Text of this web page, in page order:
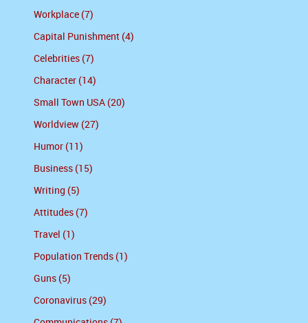
Workplace (7)
Capital Punishment (4)
Celebrities (7)
Character (14)
Small Town USA (20)
Worldview (27)
Humor (11)
Business (15)
Writing (5)
Attitudes (7)
Travel (1)
Population Trends (1)
Guns (5)
Coronavirus (29)